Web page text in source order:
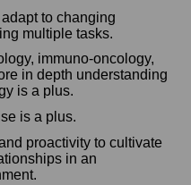
to changing
multiple tasks.
immuno-oncology,
in depth understanding
is a plus.
is a plus.
proactivity to cultivate
in an